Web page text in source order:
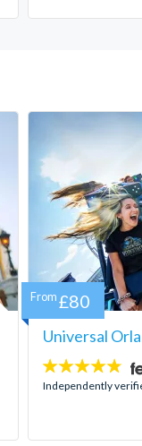
Universal
4.7
stars:
Independently
From £80